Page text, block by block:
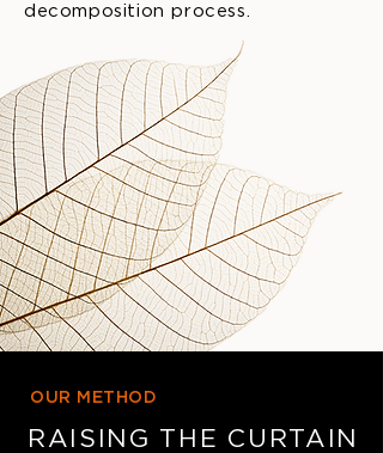
decomposition process.
OUR METHOD
RAISING THE CURTAIN